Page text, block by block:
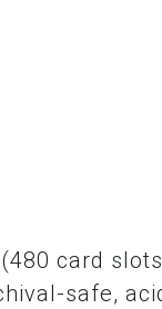
card
safe,